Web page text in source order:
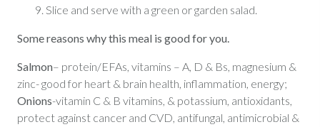
Slice and serve with a green or garden salad.
Some reasons why this meal is good for you.
Salmon– protein/EFAs, vitamins – A, D & Bs, magnesium &
zinc- good for heart & brain health, inflammation, energy;
Onions-vitamin C & B vitamins, & potassium, antioxidants,
protect against cancer and CVD, antifungal, antimicrobial &